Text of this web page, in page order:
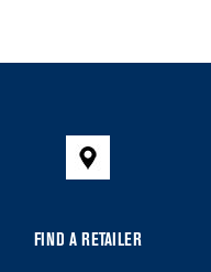
FIND A RETAILER